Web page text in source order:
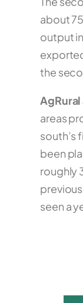
about
output
the
AgRural
areas
south’s
been
roughly
seen a